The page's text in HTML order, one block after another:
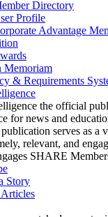
Directory
Profile
Advantage
Memoriam
& Requirements
the official
for news and
serves as a
relevant, and
SHARE
Story